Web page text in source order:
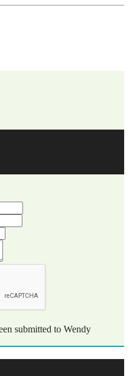
submitted to Wendy